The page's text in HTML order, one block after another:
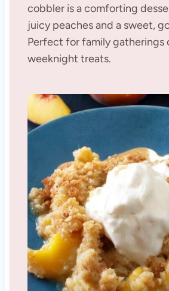
cobbler is a comforting
juicy peaches and a sweet,
Perfect for family gatherings
weeknight treats.